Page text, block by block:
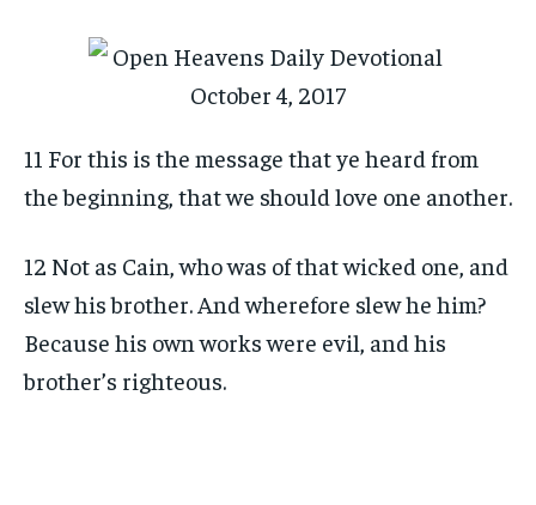
11 For this is the message that ye heard from
the beginning, that we should love one another.
12 Not as Cain, who was of that wicked one, and
slew his brother. And wherefore slew he him?
Because his own works were evil, and his
brother’s righteous.